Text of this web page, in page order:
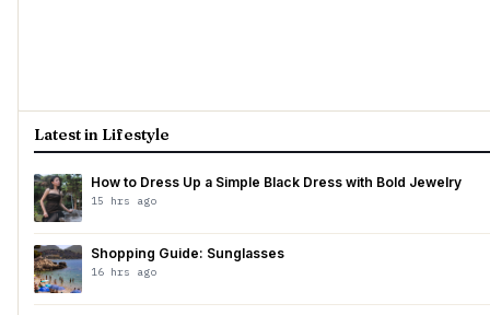
Latest in Lifestyle
How to Dress Up a Simple Black Dress with Bold Jewelry
15 hrs ago
Shopping Guide: Sunglasses
16 hrs ago